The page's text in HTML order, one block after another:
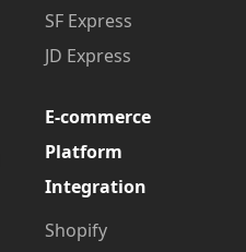
SF Express
JD Express
E-commerce
Platform
Integration
Shopify